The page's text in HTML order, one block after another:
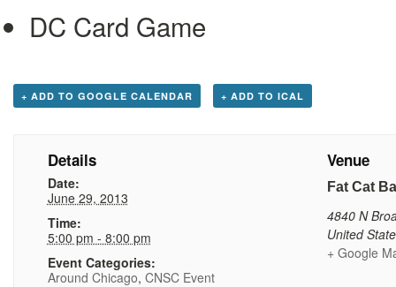
DC Card Game
+ ADD TO GOOGLE CALENDAR + ADD TO ICAL
Details
Date:
June 29, 2013
Time:
5:00 pm - 8:00 pm
Event Categories:
Around Chicago, CNSC Event
Venue
Fat Cat
4840 N
United
+ Google